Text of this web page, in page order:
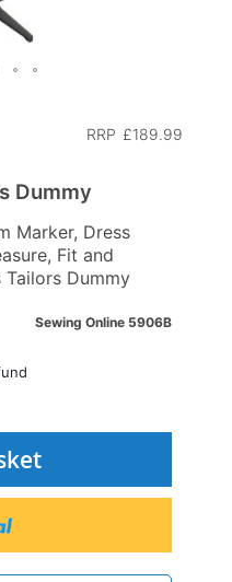
RRP £189.99
Dummy
Marker, Dress
Fit and
Dummy
Sewing Online 5906B